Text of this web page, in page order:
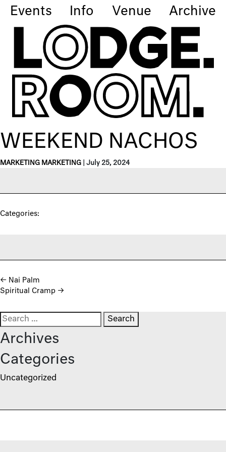
Events Info Venue Archive
WEEKEND NACHOS
MARKETING MARKETING July 25, 2024
Categories:
Post navigation
← Nai Palm
Spiritual Cramp →
Search for:
Archives
Categories
Uncategorized